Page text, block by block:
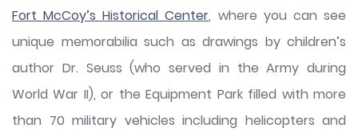
Fort McCoy’s Historical Center, where you can see
unique memorabilia such as drawings by children’s
author Dr. Seuss (who served in the Army during
World War II), or the Equipment Park filled with more
than 70 military vehicles including helicopters and